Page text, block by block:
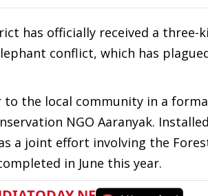
has officially received a
conflict, which has
to the local community in a
NGO Aaranyak.
a joint effort involving the
in June this year.